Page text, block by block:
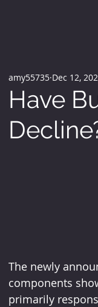
Have
amy55735 Dec 12,
The newly
components
primarily